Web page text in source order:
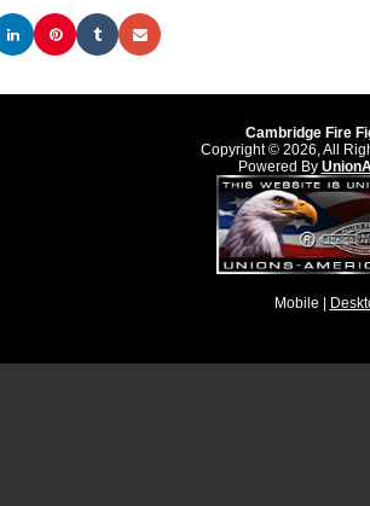
Cambridge Fire
Copyright © 2026, All
Powered By
Mobile |